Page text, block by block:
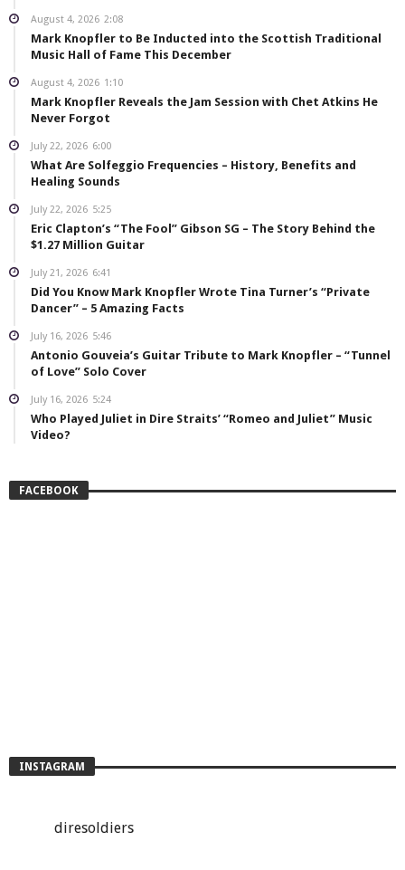
August 4, 2026 2:08
Mark Knopfler to Be Inducted into the Scottish Traditional
Music Hall of Fame This December
August 4, 2026 1:10
Mark Knopfler Reveals the Jam Session with Chet Atkins He
Never Forgot
July 22, 2026 6:00
What Are Solfeggio Frequencies – History, Benefits and
Healing Sounds
July 22, 2026 5:25
Eric Clapton’s “The Fool” Gibson SG – The Story Behind the
$1.27 Million Guitar
July 21, 2026 6:41
Did You Know Mark Knopfler Wrote Tina Turner’s “Private
Dancer” – 5 Amazing Facts
July 16, 2026 5:46
Antonio Gouveia’s Guitar Tribute to Mark Knopfler – “Tunnel
of Love” Solo Cover
July 16, 2026 5:24
Who Played Juliet in Dire Straits’ “Romeo and Juliet” Music
Video?
FACEBOOK
INSTAGRAM
diresoldiers